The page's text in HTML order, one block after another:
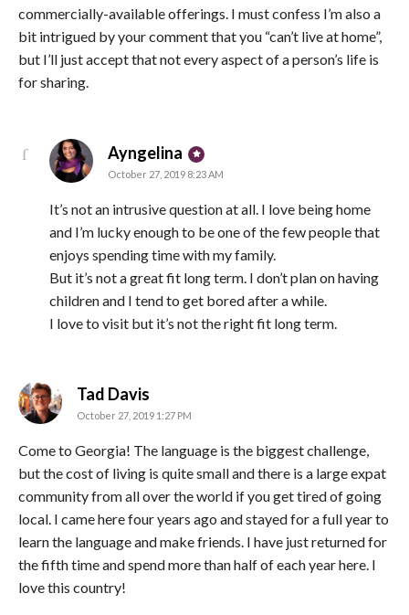
commercially-available offerings. I must confess I’m also a
bit intrigued by your comment that you “can’t live at home”,
but I’ll just accept that not every aspect of a person’s life is
for sharing.
Ayngelina says:
October 27, 2019 8:23 AM
It’s not an intrusive question at all. I love being home
and I’m lucky enough to be one of the few people that
enjoys spending time with my family.
But it’s not a great fit long term. I don’t plan on having
children and I tend to get bored after a while.
I love to visit but it’s not the right fit long term.
Tad Davis
October 27, 2019 1:27 PM
Come to Georgia! The language is the biggest challenge,
but the cost of living is quite small and there is a large expat
community from all over the world if you get tired of going
local. I came here four years ago and stayed for a full year to
learn the language and make friends. I have just returned for
the fifth time and spend more than half of each year here. I
love this country!